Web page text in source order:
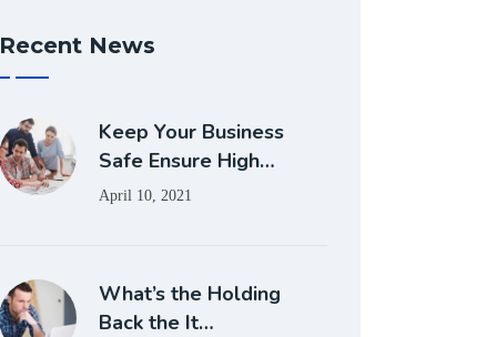
Recent News
Keep Your Business
Safe Ensure High…
April 10, 2021
What’s the Holding
Back the It…